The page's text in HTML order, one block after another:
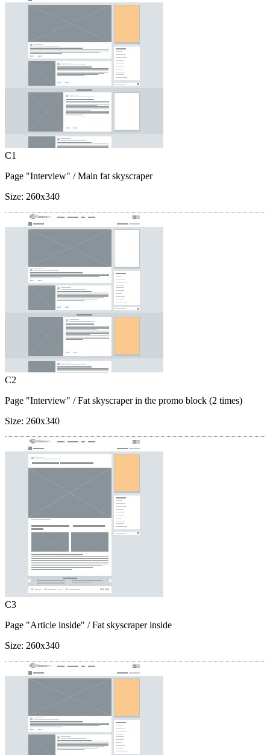
C1
Page "Interview" / Main fat skyscraper
Size: 260x340
C2
Page "Interview" / Fat skyscraper in the promo block (2 times)
Size: 260x340
C3
Page "Article inside" / Fat skyscraper inside
Size: 260x340